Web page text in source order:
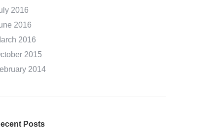
2016
2016
2016
2015
2014
Posts